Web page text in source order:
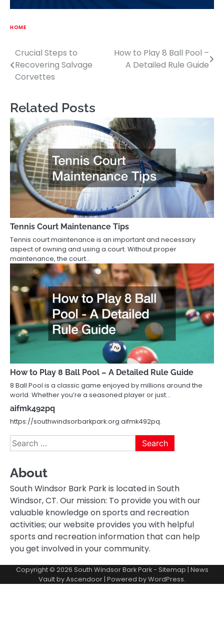
HOME
Post
navigation
Crucial Steps to
Recovering Salvage
Corvettes
How to Play 8 Ball Pool –
A Detailed Rule Guide
Related Posts
Tennis Court Maintenance Tips
Tennis court maintenance is an important and necessary
aspect of owning and using a court. Without proper
maintenance, the court…
How to Play 8 Ball Pool – A Detailed Rule Guide
8 Ball Pool is a classic game enjoyed by millions around the
world. Whether you’re a seasoned player or just…
aifmk492pq
https://southwindsorbarkpark.org aifmk492pq.
Search
for:
About
South Windsor Bark Park is located in South
Windsor, CT. Our mission: To provide you with our
valuable knowledge on sports and recreation
activities; our website provides you with helpful
sports and recreation information that can help
you get involved in your community.
Copyright © 2026 South Windsor Bark Park- Sitemap | News
Vault byAscendoor| Powered byWordPress.